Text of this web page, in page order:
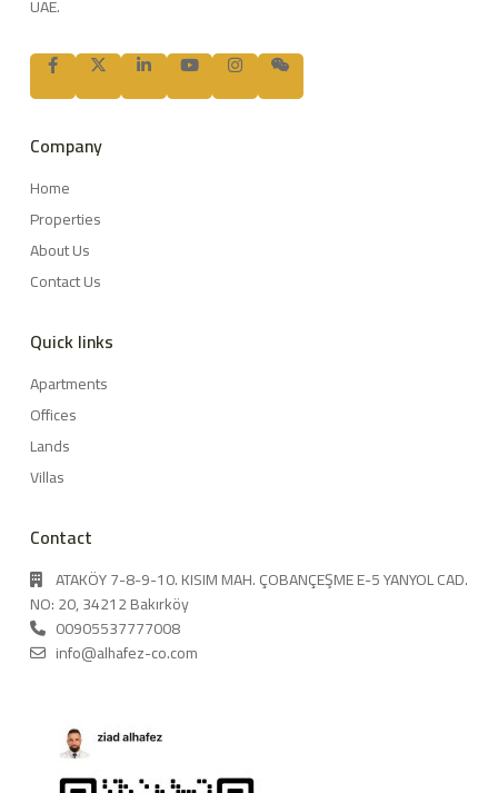
UAE.
Company
Home
Properties
About Us
Contact Us
Quick links
Apartments
Offices
Lands
Villas
Contact
ATAKÖY 7-8-9-10. KISIM MAH. ÇOBANÇEŞME E-5 YANYOL CAD.
NO: 20, 34212 Bakırköy
00905537777008
info@alhafez-co.com